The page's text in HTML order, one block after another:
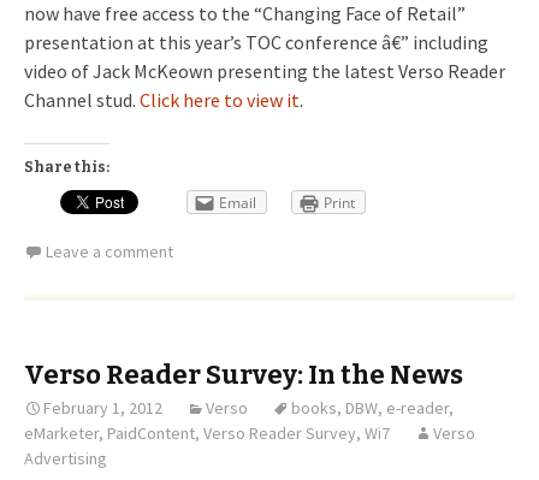
now have free access to the “Changing Face of Retail”
presentation at this year’s TOC conference â€” including
video of Jack McKeown presenting the latest Verso Reader
Channel stud. Click here to view it.
Share this:
Email Print
Leave a comment
Verso Reader Survey: In the News
February 1, 2012 Verso books, DBW, e-reader,
eMarketer, PaidContent, Verso Reader Survey, Wi7
Verso
Advertising